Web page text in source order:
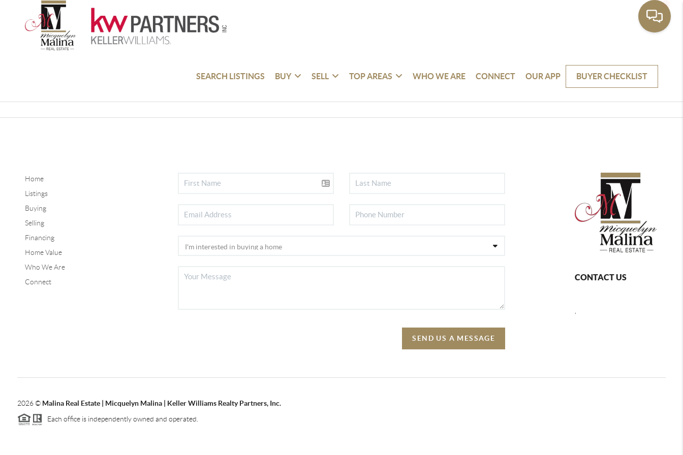
SEARCH LISTINGS BUY SELL TOP AREAS WHO WE ARE CONNECT OUR APP BUYER CHECKLIST
Home
Listings
Buying
Selling
Financing
Home Value
Who We Are
Connect
SEND US A MESSAGE
CONTACT US
2026© Malina Real Estate | Micquelyn Malina | Keller Williams Realty Partners, Inc.
Each office is independently owned and operated.